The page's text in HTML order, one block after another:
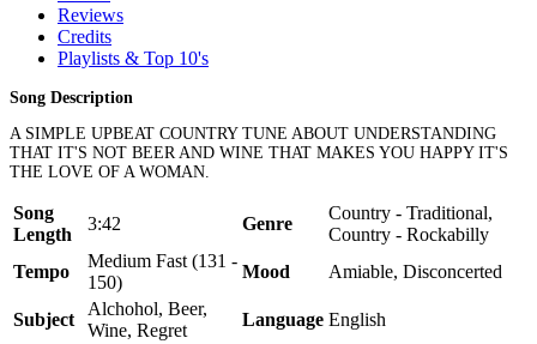
Reviews
Credits
Playlists & Top 10's
Song Description
A SIMPLE UPBEAT COUNTRY TUNE ABOUT UNDERSTANDING
THAT IT'S NOT BEER AND WINE THAT MAKES YOU HAPPY IT'S
THE LOVE OF A WOMAN.
Song
Length
3:42 Genre
Country - Traditional,
Country - Rockabilly
Tempo
Medium Fast (131 -
150)
Mood Amiable, Disconcerted
Subject
Alchohol, Beer,
Wine, Regret
Language English